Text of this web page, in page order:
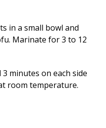
in a small bowl and
Marinate for 3 to 12
minutes on each side
room temperature.